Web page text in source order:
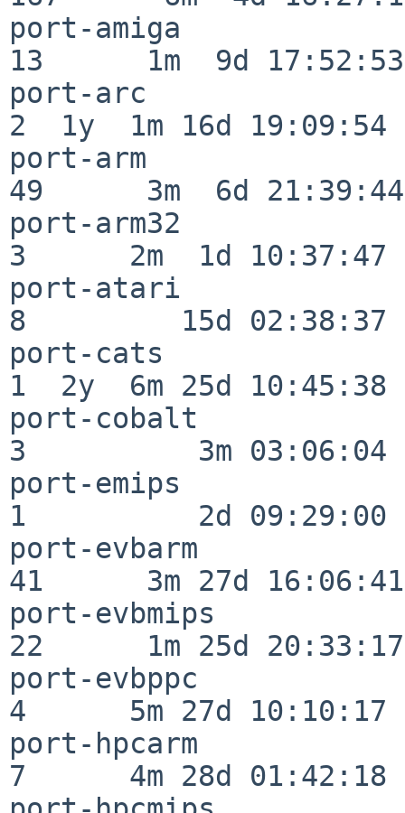
port-amiga
13      1m  9d 17:52:53
port-arc
2  1y  1m 16d 19:09:54
port-arm
49      3m  6d 21:39:44
port-arm32
3      2m  1d 10:37:47
port-atari
8         15d 02:38:37
port-cats
1  2y  6m 25d 10:45:38
port-cobalt
3          3m 03:06:04
port-emips
1          2d 09:29:00
port-evbarm
41      3m 27d 16:06:41
port-evbmips
22      1m 25d 20:33:17
port-evbppc
4      5m 27d 10:10:17
port-hpcarm
7      4m 28d 01:42:18